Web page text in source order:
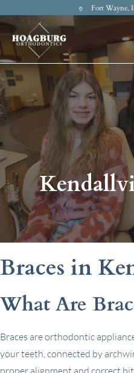
Fort Wayne,
Braces in
What Are
Braces are orthodontic
your teeth, connected by
proper alignment and correct